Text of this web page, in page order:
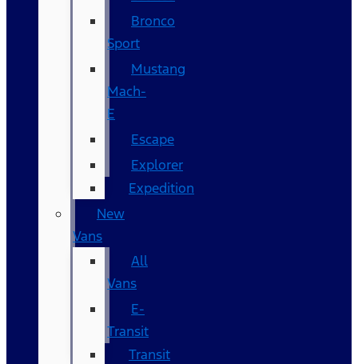
Bronco
Sport
Mustang
Mach-
E
Escape
Explorer
Expedition
New
Vans
All
Vans
E-
Transit
Transit